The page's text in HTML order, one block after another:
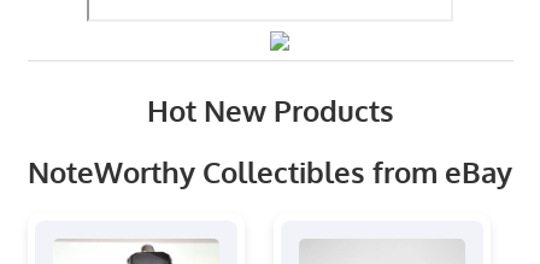
Hot New Products
NoteWorthy Collectibles from eBay